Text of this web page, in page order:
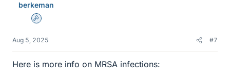
berkeman
Admin
Aug 5, 2025 #7
Here is more info on MRSA infections: